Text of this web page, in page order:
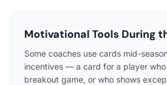
Motivational Tools During
Some coaches use cards mid-
incentives — a card for a player who
breakout game, or who shows